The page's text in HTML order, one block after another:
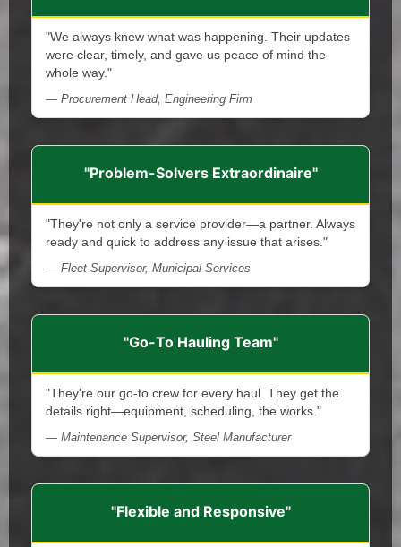
"We always knew what was happening. Their updates
were clear, timely, and gave us peace of mind the
whole way."
— Procurement Head, Engineering Firm
"Problem-Solvers Extraordinaire"
"They're not only a service provider—a partner. Always
ready and quick to address any issue that arises."
— Fleet Supervisor, Municipal Services
"Go-To Hauling Team"
"They're our go-to crew for every haul. They get the
details right—equipment, scheduling, the works."
— Maintenance Supervisor, Steel Manufacturer
"Flexible and Responsive"